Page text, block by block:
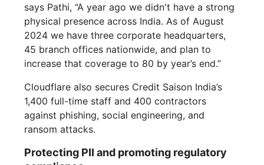
says Pathi, “A year ago we didn't have a strong
physical presence across India. As of August
2024 we have three corporate headquarters,
45 branch offices nationwide, and plan to
increase that coverage to 80 by year’s end.”
Cloudflare also secures Credit Saison India’s
1,400 full-time staff and 400 contractors
against phishing, social engineering, and
ransom attacks.
Protecting PII and promoting regulatory